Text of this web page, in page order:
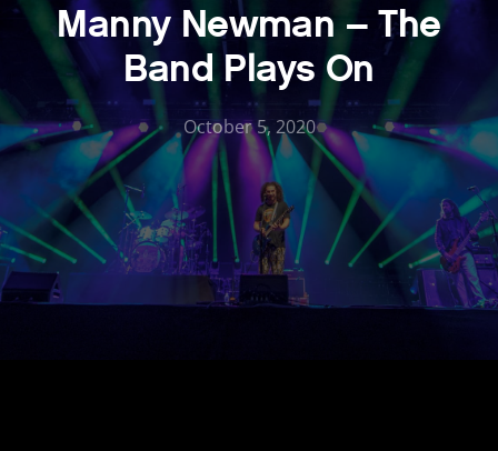
Manny Newman – The
Band Plays On
October 5, 2020